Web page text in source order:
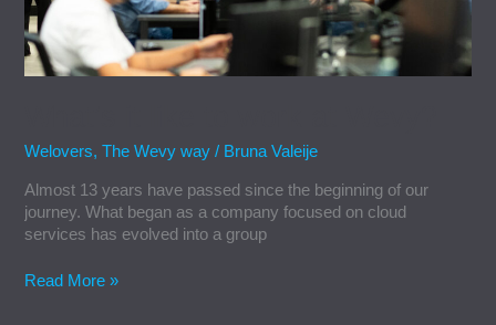
Welovers,The Wevy way / Bruna Valeije
Almost 13 years have passed since the beginning of our
journey. What began as a company focused on cloud
services has evolved into a group
Read More »